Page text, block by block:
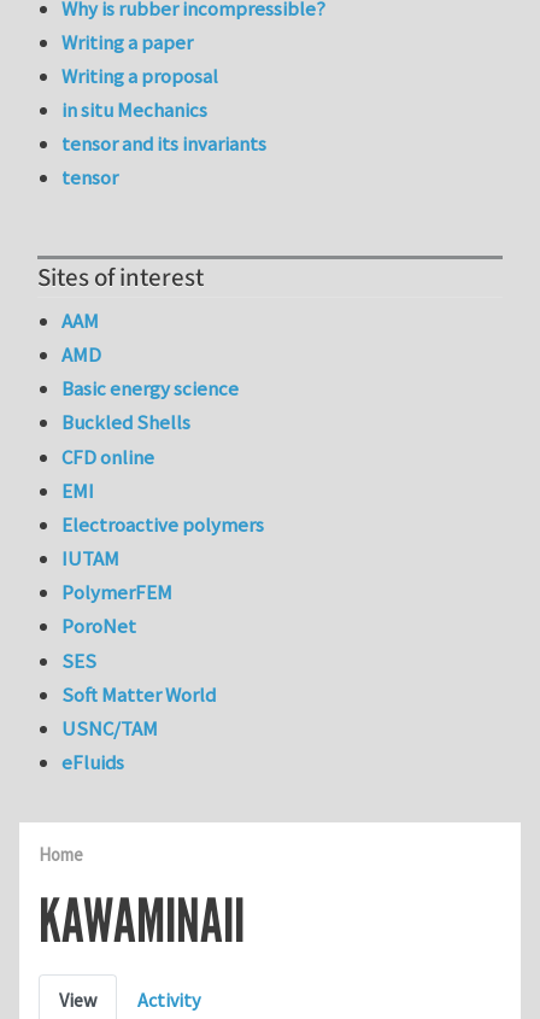
Home
KAWAMINAII
Primary tabs
View Activity
Why is rubber incompressible?
Writing a paper
Writing a proposal
in situ Mechanics
tensor and its invariants
tensor
Sites of interest
AAM
AMD
Basic energy science
Buckled Shells
CFD online
EMI
Electroactive polymers
IUTAM
PolymerFEM
PoroNet
SES
Soft Matter World
USNC/TAM
eFluids